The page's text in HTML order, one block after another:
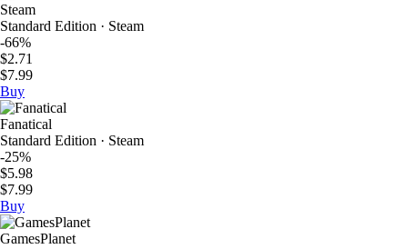
Steam
Standard Edition · Steam
-66%
$2.71
$7.99
Buy
Fanatical
Standard Edition · Steam
-25%
$5.98
$7.99
Buy
GamesPlanet